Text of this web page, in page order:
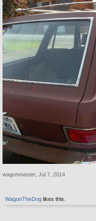
wagonmaster Jul 7, 2014
WagonTheDog likes this.